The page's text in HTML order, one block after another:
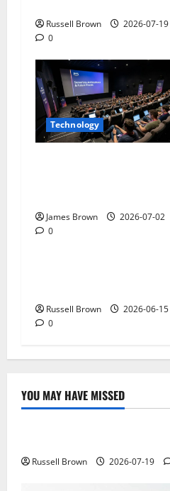
Russell Brown
2026-07-19
0
Technology
James Brown
2026-07-02
0Technology
Russell Brown
2026-06-15
0
YOU MAY HAVE MISSED
Technology
Russell Brown 2026-07-19